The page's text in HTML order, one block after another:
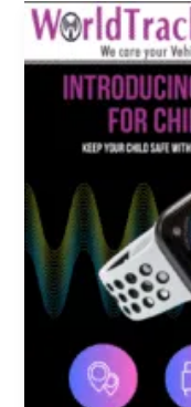
Best
4G
Watch
Tracker
Child
New
Delhi
–
A
Complete
Guide
WorldTrack
GPS